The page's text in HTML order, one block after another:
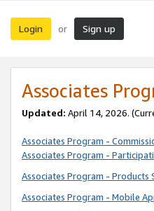
Login or Sign up
Associates
Updated: April 14, 2026.
Associates Program -
Associates Program -
Associates Program - Products
Associates Program - Mobile